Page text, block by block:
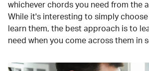
whichever chords you need from the
While it's interesting to simply
learn them, the best approach is to
need when you come across them in